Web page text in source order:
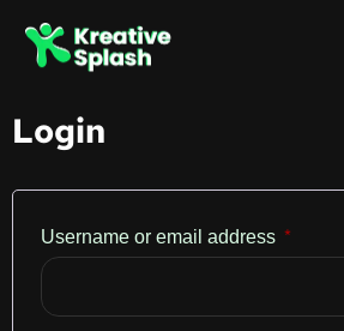
Login
Username or email address *